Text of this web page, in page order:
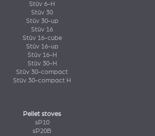
Stûv 6-H
Stûv 30
Stûv 30-up
Stûv 16
Stûv 16-cube
Stûv 16-up
Stûv 16-H
Stûv 30-H
Stûv 30-compact
Stûv 30-compact H
Pellet stoves
sP10
sP20B